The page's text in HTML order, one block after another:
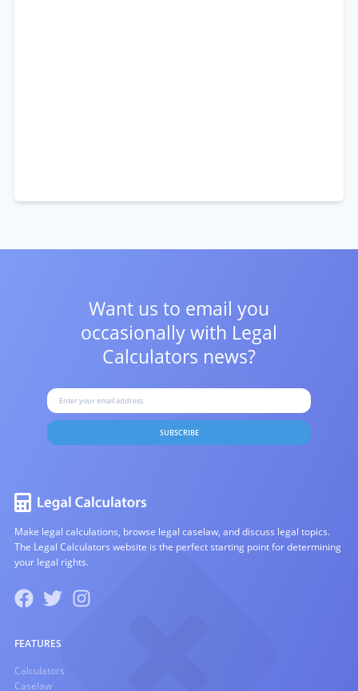
Want us to email you
occasionally with Legal
Calculators news?
SUBSCRIBE
Make legal calculations, browse legal caselaw, and discuss legal topics.
The Legal Calculators website is the perfect starting point for determining
your legal rights.
FEATURES
Calculators
Caselaw